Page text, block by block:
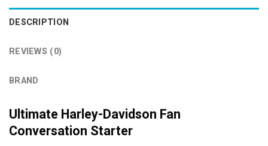
DESCRIPTION
REVIEWS (0)
BRAND
Ultimate Harley-Davidson Fan
Conversation Starter